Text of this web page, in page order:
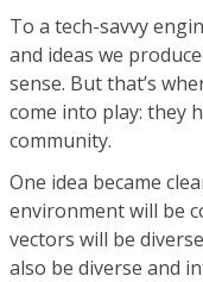
To a tech-savvy
and ideas we
sense. But that’s
come into play: they
community.
One idea became
environment will be
vectors will be
also be diverse and